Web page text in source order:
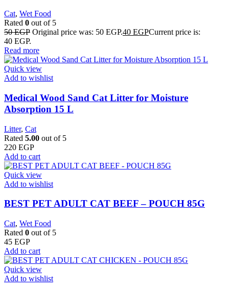
Cat, Wet Food
Rated 0 out of 5
50EGP Original price was: 50 EGP.40 EGPCurrent price is:
40 EGP.
Read more
Quick view
Add to wishlist
Medical Wood Sand Cat Litter for Moisture
Absorption 15 L
Litter, Cat
Rated 5.00 out of 5
220 EGP
Add to cart
Quick view
Add to wishlist
BEST PET ADULT CAT BEEF – POUCH 85G
Cat, Wet Food
Rated 0 out of 5
45 EGP
Add to cart
Quick view
Add to wishlist